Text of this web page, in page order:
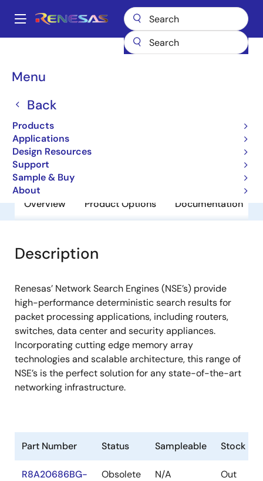
main
Main
Menu
Back
Products
Applications
Design Resources
Support
Sample & Buy
About
Breadcrumb
R8A20686BG-G
R8A20686BG-G
Obsolete
Network Search Engines (NSE’s)
Overview Product Options Documentation
Description
Renesas’ Network Search Engines (NSE’s) provide
high-performance deterministic search results for
packet processing applications, including routers,
switches, data center and security appliances.
Incorporating cutting edge memory array
technologies and scalable architecture, this range of
NSE’s is the perfect solution for any state-of-the-art
networking infrastructure.
Part Number Status Sampleable Stock
R8A20686BG-
Obsolete N/A
Out